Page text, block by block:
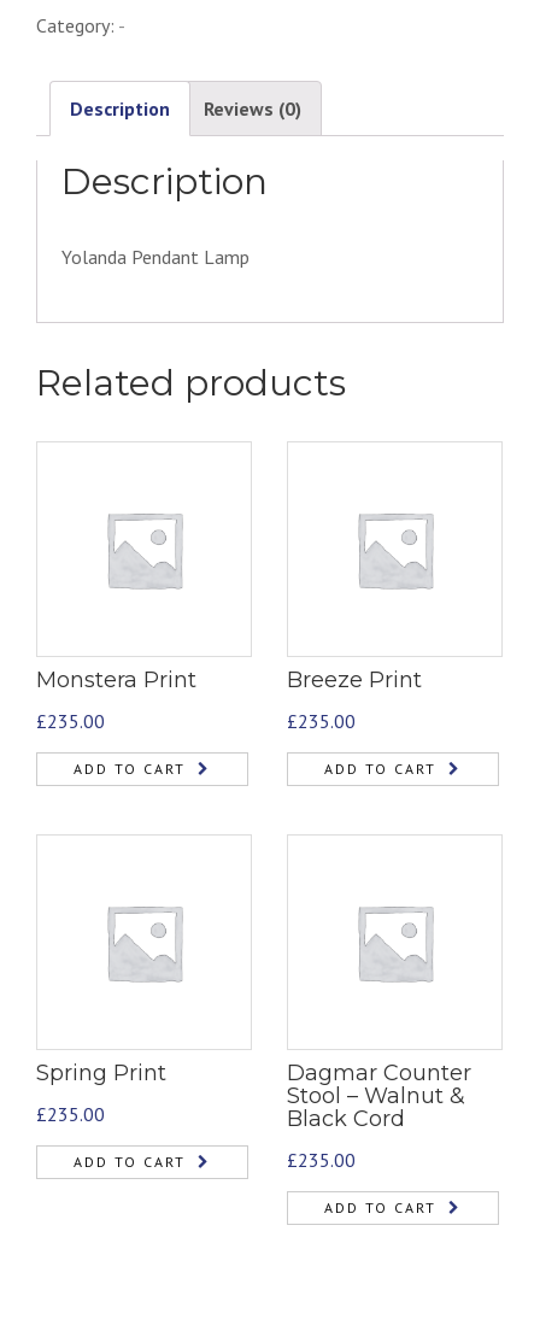
quantity
Category: -
Description Reviews (0)
Description
Yolanda Pendant Lamp
Related products
Monstera Print
£235.00
ADD TO CART
Breeze Print
£235.00
ADD TO CART
Spring Print
£235.00
ADD TO CART
Dagmar Counter
Stool – Walnut &
Black Cord
£235.00
ADD TO CART